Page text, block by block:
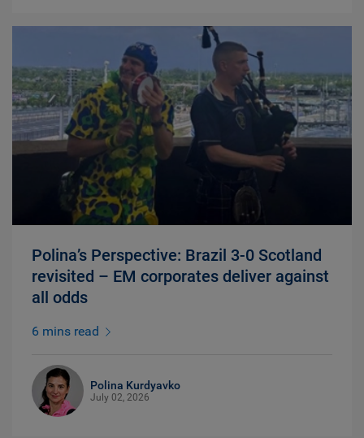
Polina’s Perspective: Brazil 3-0 Scotland
revisited – EM corporates deliver against
all odds
6 mins read
Polina Kurdyavko
July 02, 2026